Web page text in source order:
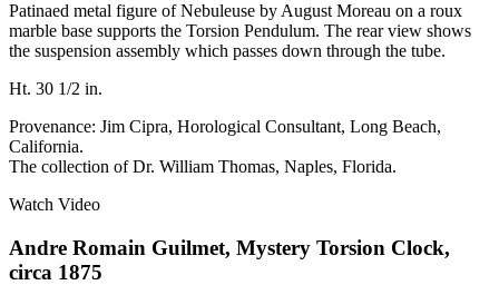
Patinaed metal figure of Nebuleuse by August Moreau on a roux
marble base supports the Torsion Pendulum. The rear view shows
the suspension assembly which passes down through the tube.
Ht. 30 1/2 in.
Provenance: Jim Cipra, Horological Consultant, Long Beach,
California.
The collection of Dr. William Thomas, Naples, Florida.
Watch Video
Andre Romain Guilmet, Mystery Torsion Clock,
circa 1875